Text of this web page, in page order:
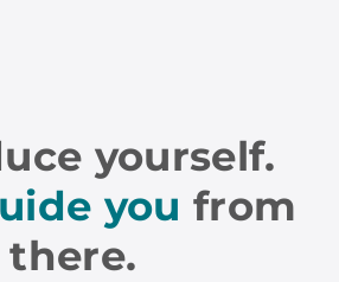
yourself.
you from
there.